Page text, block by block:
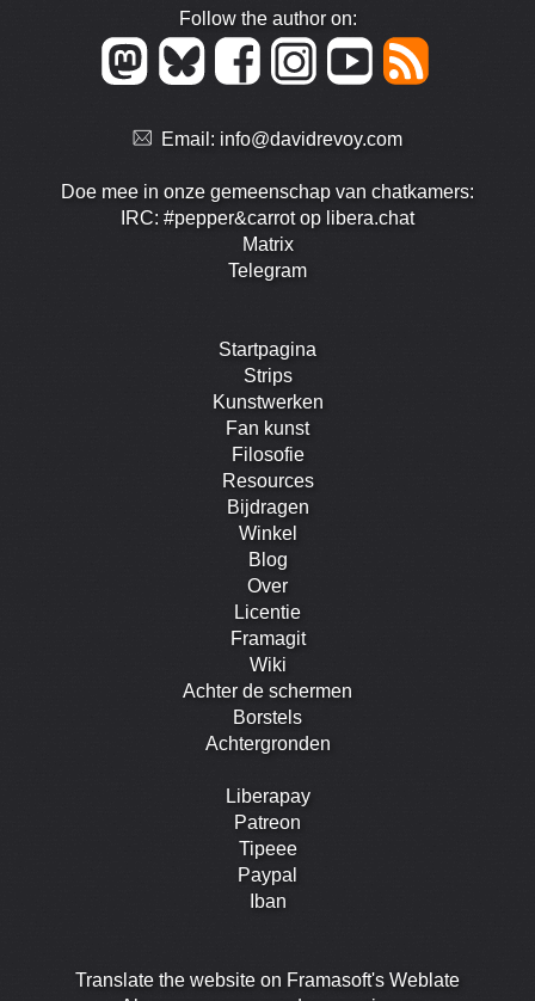
Follow the author on:
Email: info@davidrevoy.com
Doe mee in onze gemeenschap van chatkamers:
IRC: #pepper&carrot op libera.chat
Matrix
Telegram
Startpagina
Strips
Kunstwerken
Fan kunst
Filosofie
Resources
Bijdragen
Winkel
Blog
Over
Licentie
Framagit
Wiki
Achter de schermen
Borstels
Achtergronden
Liberapay
Patreon
Tipeee
Paypal
Iban
Translate the website on Framasoft's Weblate